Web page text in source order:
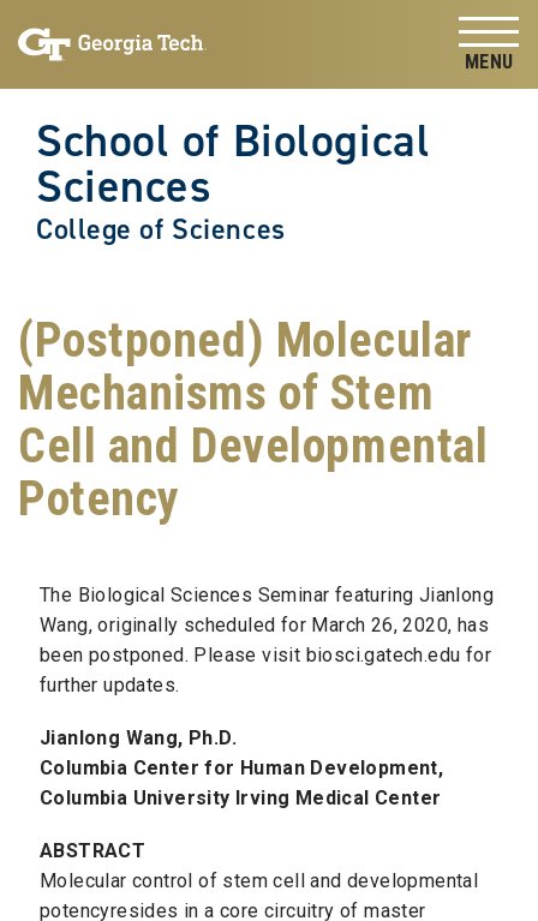
content
School of Biological
Sciences
College of Sciences
(Postponed) Molecular
Mechanisms of Stem
Cell and Developmental
Potency
The Biological Sciences Seminar featuring Jianlong
Wang, originally scheduled for March 26, 2020, has
been postponed. Please visit biosci.gatech.edu for
further updates.
Jianlong Wang, Ph.D.
Columbia Center for Human Development,
Columbia University Irving Medical Center
ABSTRACT
Molecular control of stem cell and developmental
potencyresides in a core circuitry of master